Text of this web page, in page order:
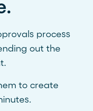
process
out the
to create